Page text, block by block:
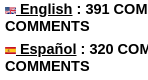
English : 391
COMMENTS
Español : 320
COMMENTS